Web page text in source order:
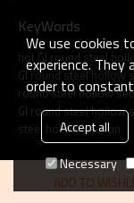
Square tube,
tube, double-
rolled
and services for
KeyWords
hot GI round steel
GI round steel hollow
round steel hollow
GI round steel hollow
steel hollow section
ADD TO
We use cookies
experience. They
order to
Accept all
Necessary